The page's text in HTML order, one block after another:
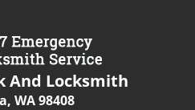
And Locksmith
WA 98408